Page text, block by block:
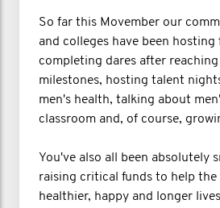
So far this Movember our
and colleges have been hosting
completing dares after
milestones, hosting talent
men's health, talking about
classroom and, of course,
You've also all been absolutely
raising critical funds to help the
healthier, happy and longer